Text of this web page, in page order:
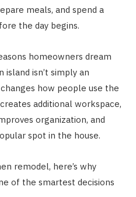
meals, and spend a
the day begins.
homeowners dream
island isn’t simply an
how people use the
additional workspace,
organization, and
spot in the house.
remodel, here’s why
of the smartest decisions